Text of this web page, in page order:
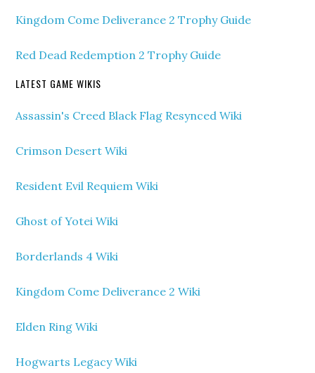
Kingdom Come Deliverance 2 Trophy Guide
Red Dead Redemption 2 Trophy Guide
LATEST GAME WIKIS
Assassin's Creed Black Flag Resynced Wiki
Crimson Desert Wiki
Resident Evil Requiem Wiki
Ghost of Yotei Wiki
Borderlands 4 Wiki
Kingdom Come Deliverance 2 Wiki
Elden Ring Wiki
Hogwarts Legacy Wiki